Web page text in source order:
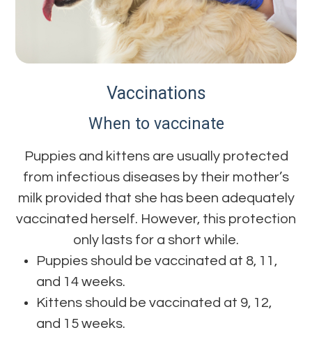
Vaccinations
When to vaccinate
Puppies and kittens are usually protected
from infectious diseases by their mother’s
milk provided that she has been adequately
vaccinated herself. However, this protection
only lasts for a short while.
Puppies should be vaccinated at 8, 11,
and 14 weeks.
Kittens should be vaccinated at 9, 12,
and 15 weeks.